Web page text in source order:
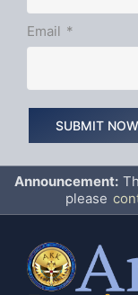
Email *
Announcement:
please